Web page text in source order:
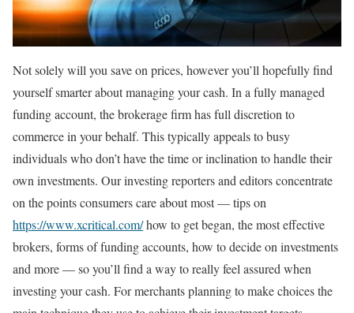
Not solely will you save on prices, however you’ll hopefully find
yourself smarter about managing your cash. In a fully managed
funding account, the brokerage firm has full discretion to
commerce in your behalf. This typically appeals to busy
individuals who don’t have the time or inclination to handle their
own investments. Our investing reporters and editors concentrate
on the points consumers care about most — tips on
https://www.xcritical.com/how to get began, the most effective
brokers, forms of funding accounts, how to decide on investments
and more — so you’ll find a way to really feel assured when
investing your cash. For merchants planning to make choices the